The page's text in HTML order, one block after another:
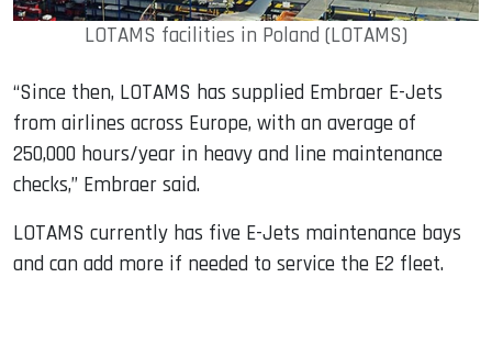
LOTAMS facilities in Poland (LOTAMS)
“Since then, LOTAMS has supplied Embraer E-Jets
from airlines across Europe, with an average of
250,000 hours/year in heavy and line maintenance
checks,” Embraer said.
LOTAMS currently has five E-Jets maintenance bays
and can add more if needed to service the E2 fleet.